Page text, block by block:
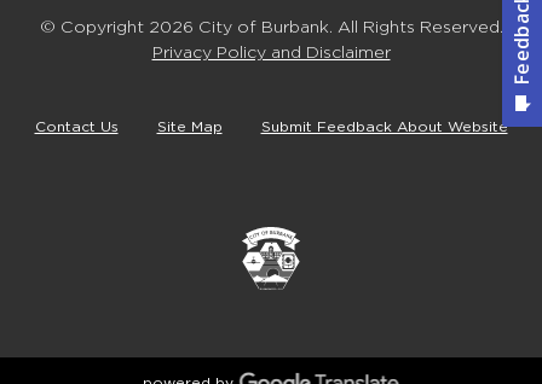
© Copyright 2026 City of Burbank. All Rights Reserved.
Privacy Policy and Disclaimer
Contact Us Site Map Submit Feedback About Website